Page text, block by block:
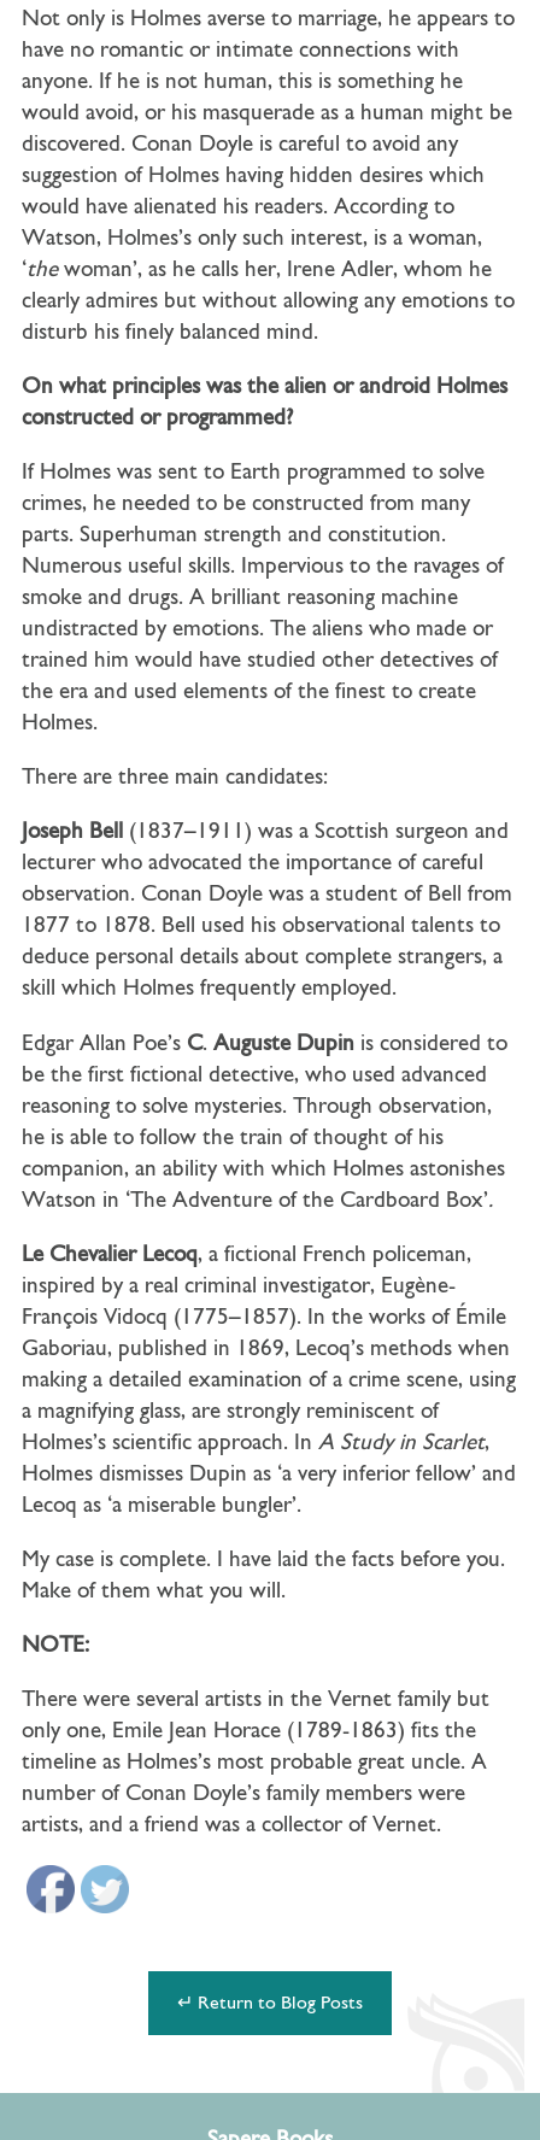
Not only is Holmes averse to marriage, he appears to
have no romantic or intimate connections with
anyone. If he is not human, this is something he
would avoid, or his masquerade as a human might be
discovered. Conan Doyle is careful to avoid any
suggestion of Holmes having hidden desires which
would have alienated his readers. According to
Watson, Holmes’s only such interest, is a woman,
‘thewoman’, as he calls her, Irene Adler, whom he
clearly admires but without allowing any emotions to
disturb his finely balanced mind.
On what principles was the alien or android Holmes
constructed or programmed?
If Holmes was sent to Earth programmed to solve
crimes, he needed to be constructed from many
parts. Superhuman strength and constitution.
Numerous useful skills. Impervious to the ravages of
smoke and drugs. A brilliant reasoning machine
undistracted by emotions. The aliens who made or
trained him would have studied other detectives of
the era and used elements of the finest to create
Holmes.
There are three main candidates:
Joseph Bell(1837–1911) was a Scottish surgeon and
lecturer who advocated the importance of careful
observation. Conan Doyle was a student of Bell from
1877 to 1878. Bell used his observational talents to
deduce personal details about complete strangers, a
skill which Holmes frequently employed.
Edgar Allan Poe’s C. Auguste Dupin is considered to
be the first fictional detective, who used advanced
reasoning to solve mysteries. Through observation,
he is able to follow the train of thought of his
companion, an ability with which Holmes astonishes
Watson in ‘The Adventure of the Cardboard Box’.
Le Chevalier Lecoq, a fictional French policeman,
inspired by a real criminal investigator, Eugène-
François Vidocq (1775–1857). In the works of Émile
Gaboriau, published in 1869, Lecoq’s methods when
making a detailed examination of a crime scene, using
a magnifying glass, are strongly reminiscent of
Holmes’s scientific approach. In A Study in Scarlet,
Holmes dismisses Dupin as ‘a very inferior fellow’ and
Lecoq as ‘a miserable bungler’.
My case is complete. I have laid the facts before you.
Make of them what you will.
NOTE:
There were several artists in the Vernet family but
only one, Emile Jean Horace (1789-1863) fits the
timeline as Holmes’s most probable great uncle. A
number of Conan Doyle’s family members were
artists, and a friend was a collector of Vernet.
↵ Return to Blog Posts